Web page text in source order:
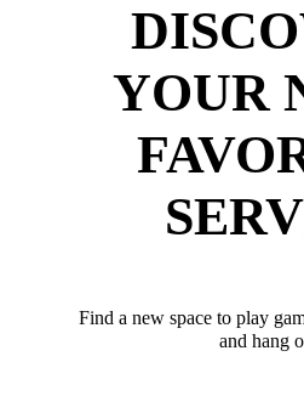
YOUR
Find a new space to play
and hang